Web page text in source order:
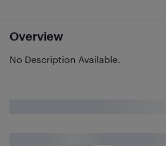
Overview
No Description Available.